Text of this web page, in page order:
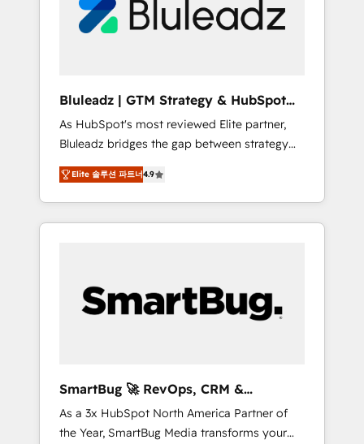
Bluleadz | GTM Strategy & HubSpot
Implementation
As HubSpot's most reviewed Elite partner,
Bluleadz bridges the gap between strategy
and execution. We don't just "set up tools" —
we install the GTM Operating System (GTM
OS) to align your leadership and engineer a
portal that drives predictable revenue
and Story to stop "accelerating a mess." ⚙️
Elite Engineering & AI Scalable Architecture:
agents, and high-integrity migrations for total
reporting clarity. Security & Compliance: SOC
2 Type I and HIPAA attested for enterprise-
Elite 솔루션 파트너4.9
SmartBug 🚀 RevOps, CRM &
Integration Experts
As a 3x HubSpot North America Partner of
the Year, SmartBug Media transforms your